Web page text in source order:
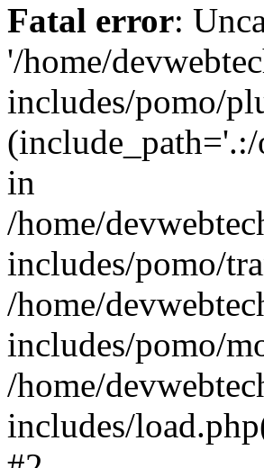
Fatal error:
'/home/
includes/pomo/
in
/home/
includes/pomo/
/home/
includes/pomo/
/home/
includes/